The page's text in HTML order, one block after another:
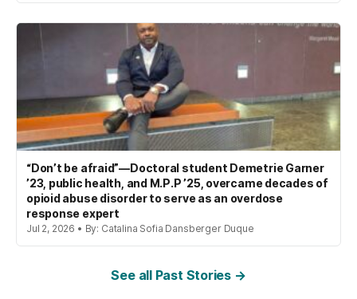
“Don’t be afraid”—Doctoral student Demetrie Garner
’23, public health, and M.P.P ’25, overcame decades of
opioid abuse disorder to serve as an overdose
response expert
Jul 2, 2026 • By: Catalina Sofia Dansberger Duque
See all Past Stories →